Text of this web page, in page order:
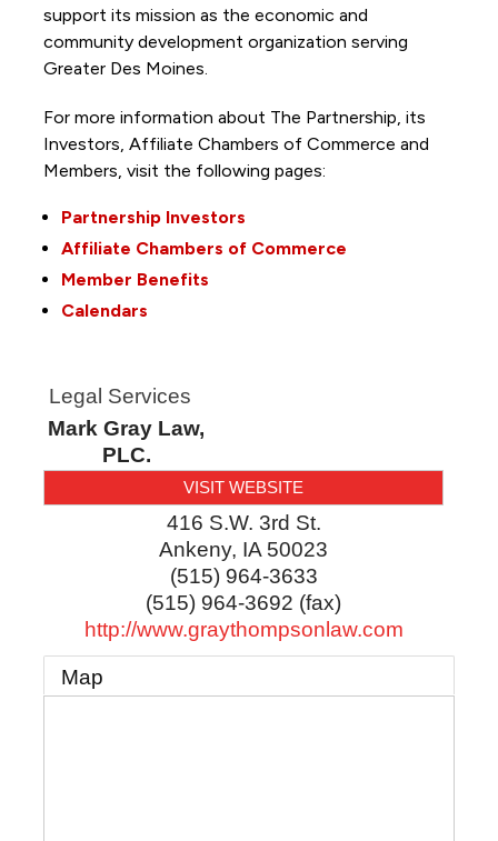
support its mission as the economic and
community development organization serving
Greater Des Moines.
For more information about The Partnership, its
Investors, Affiliate Chambers of Commerce and
Members, visit the following pages:
Partnership Investors
Affiliate Chambers of Commerce
Member Benefits
Calendars
Legal Services
Mark Gray Law,
PLC.
VISIT WEBSITE
416 S.W. 3rd St.
Ankeny, IA 50023
(515) 964-3633
(515) 964-3692 (fax)
http://www.graythompsonlaw.com
Map